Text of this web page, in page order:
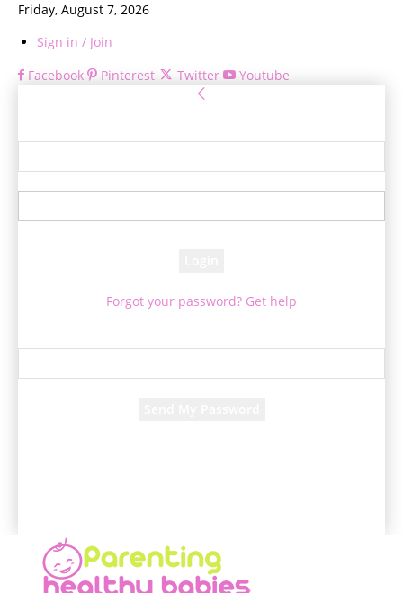
Friday, August 7, 2026
Sign in / Join
Facebook
Pinterest Twitter Youtube
Forgot your password? Get help